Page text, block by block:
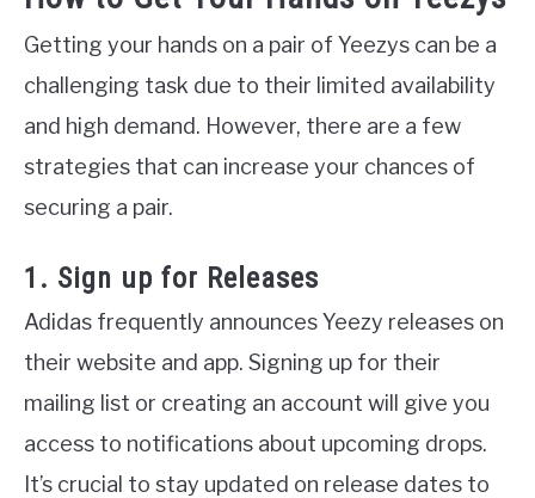
Getting your hands on a pair of Yeezys can be a
challenging task due to their limited availability
and high demand. However, there are a few
strategies that can increase your chances of
securing a pair.
1. Sign up for Releases
Adidas frequently announces Yeezy releases on
their website and app. Signing up for their
mailing list or creating an account will give you
access to notifications about upcoming drops.
It’s crucial to stay updated on release dates to